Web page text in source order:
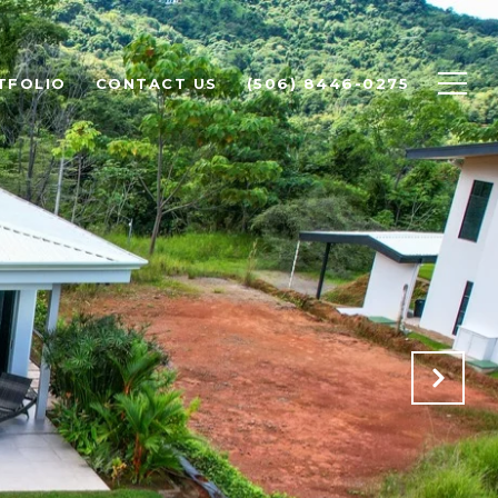
CONTACT US (506) 8446-0275